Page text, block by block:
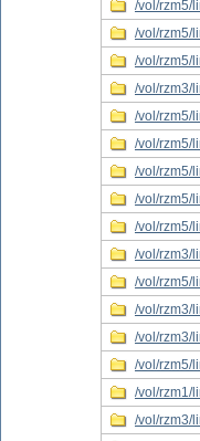
/vol/rzm5/
/vol/rzm5/
/vol/rzm5/
/vol/rzm3/
/vol/rzm5/
/vol/rzm5/
/vol/rzm5/
/vol/rzm5/
/vol/rzm5/
/vol/rzm3/
/vol/rzm5/
/vol/rzm3/
/vol/rzm3/
/vol/rzm5/
/vol/rzm1/
/vol/rzm3/